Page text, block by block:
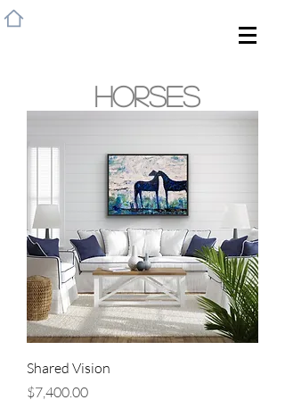
Shared Vision
Price
$7,400.00
HORSES